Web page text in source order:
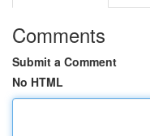
Comments
Submit a Comment
No HTML